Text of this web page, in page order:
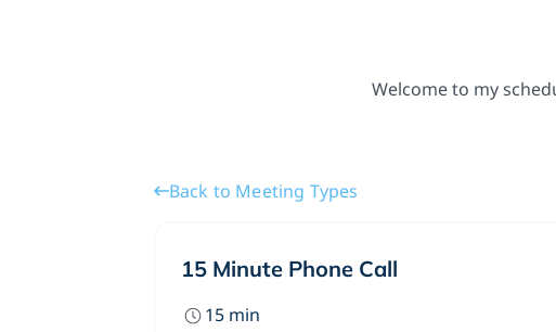
Welcome to my
Back to Meeting Types
15 Minute Phone Call
15 min